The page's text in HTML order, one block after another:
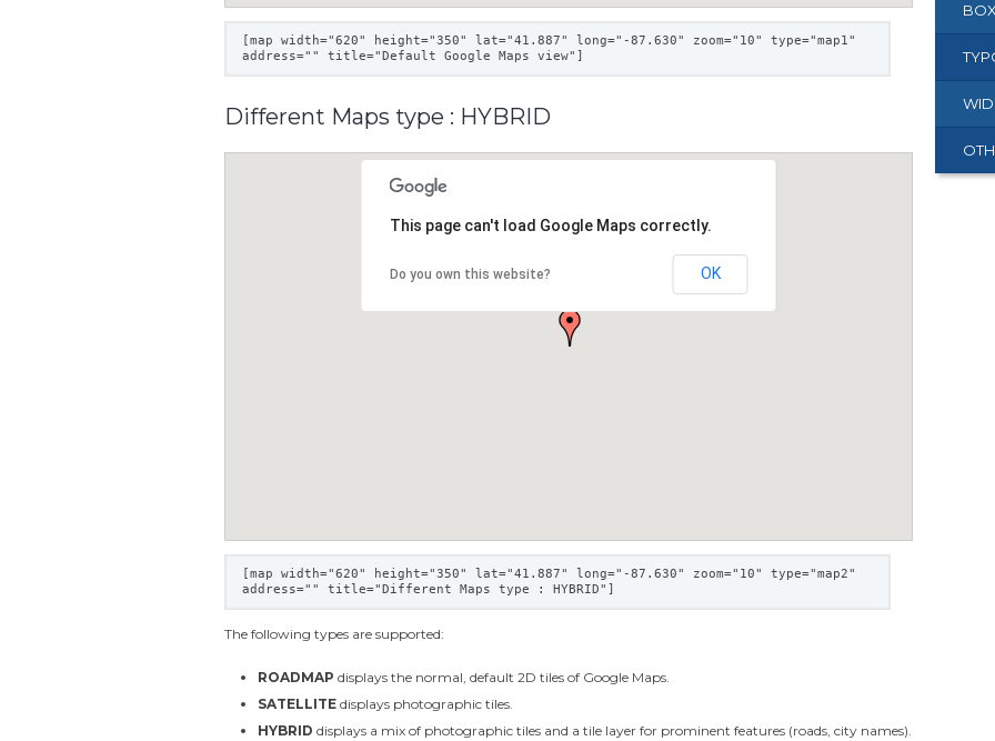
[map width="620" height="350" lat="41.887" long="-87.630" zoom="10" type="map1"
address="" title="Default Google Maps view"]
Different Maps type : HYBRID
This page can't load Google Maps correctly.
Do you own this website? OK
[map width="620" height="350" lat="41.887" long="-87.630" zoom="10" type="map2"
address="" title="Different Maps type : HYBRID"]
The following types are supported:
ROADMAP displays the normal, default 2D tiles of Google Maps.
SATELLITE displays photographic tiles.
HYBRID displays a mix of photographic tiles and a tile layer for prominent features (roads, city names).